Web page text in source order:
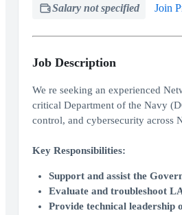
Salary not specified Join
Job Description
We re seeking an experienced
critical Department of the Navy
control, and cybersecurity across
Key Responsibilities:
Support and assist the
Evaluate and troubleshoot
Provide technical leadership